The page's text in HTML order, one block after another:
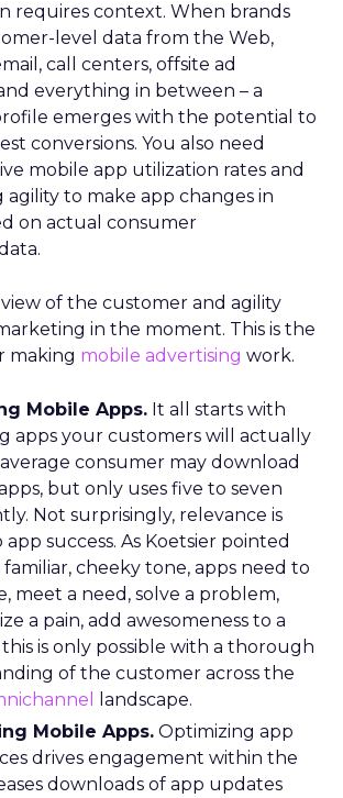
requires context. When brands
level data from the Web,
call centers, offsite ad
everything in between – a
emerges with the potential to
conversions. You also need
mobile app utilization rates and
to make app changes in
on actual consumer
view of the customer and agility
in the moment. This is the
making mobile advertising work.
Mobile Apps. It all starts with
apps your customers will actually
consumer may download
but only uses five to seven
Not surprisingly, relevance is
success. As Koetsier pointed
cheeky tone, apps need to
meet a need, solve a problem,
a pain, add awesomeness to a
this is only possible with a thorough
of the customer across the
landscape.
Mobile Apps. Optimizing app
drives engagement within the
downloads of app updates